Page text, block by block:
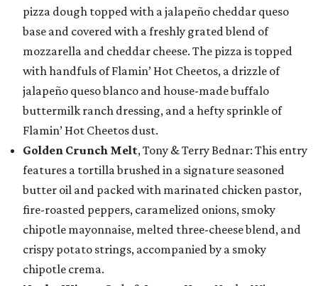
pizza dough topped with a jalapeño cheddar queso
base and covered with a freshly grated blend of
mozzarella and cheddar cheese. The pizza is topped
with handfuls of Flamin’ Hot Cheetos, a drizzle of
jalapeño queso blanco and house-made buffalo
buttermilk ranch dressing, and a hefty sprinkle of
Flamin’ Hot Cheetos dust.
Golden Crunch Melt, Tony & Terry Bednar: This entry
features a tortilla brushed in a signature seasoned
butter oil and packed with marinated chicken pastor,
fire-roasted peppers, caramelized onions, smoky
chipotle mayonnaise, melted three-cheese blend, and
crispy potato strings, accompanied by a smoky
chipotle crema.